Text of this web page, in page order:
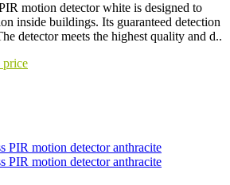
motion detector white is designed to
inside buildings. Its guaranteed detection
detector meets the highest quality and d..
price